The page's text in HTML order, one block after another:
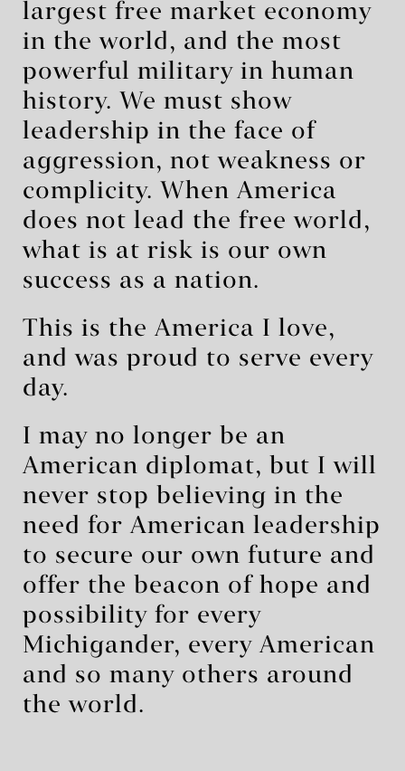
largest free market economy
in the world, and the most
powerful military in human
history. We must show
leadership in the face of
aggression, not weakness or
complicity. When America
does not lead the free world,
what is at risk is our own
success as a nation.
This is the America I love,
and was proud to serve every
day.
I may no longer be an
American diplomat, but I will
never stop believing in the
need for American leadership
to secure our own future and
offer the beacon of hope and
possibility for every
Michigander, every American
and so many others around
the world.